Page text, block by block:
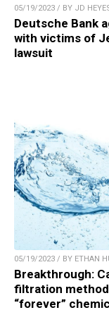
05/19/2023 / BY JD
Deutsche Bank
with victims of
lawsuit
05/19/2023 / BY ETHAN
Breakthrough:
filtration
“forever”